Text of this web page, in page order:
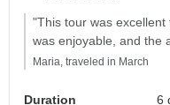
"This tour was
was enjoyable, and the
Maria, traveled in March
Duration
6